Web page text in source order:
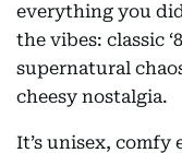
everything you
the vibes: classic
supernatural
cheesy nostalgia.
It’s unisex,